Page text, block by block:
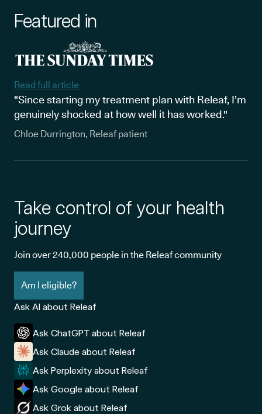
Featured in
Read full article
"Since starting my treatment plan with Releaf, I’m
genuinely shocked at how well it has worked."
Chloe Durrington, Releaf patient
Take control of your health
journey
Join over 240,000 people in the Releaf community
Am I eligible?
Ask AI about Releaf
Ask ChatGPT about Releaf
Ask Claude about Releaf
Ask Perplexity about Releaf
Ask Google about Releaf
Ask Grok about Releaf